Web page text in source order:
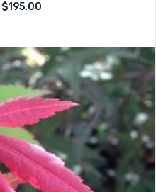
$195.00